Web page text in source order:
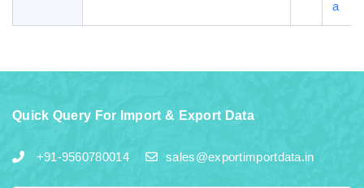
a
Quick Query For Import & Export Data
+91-9560780014 sales@exportimportdata.in